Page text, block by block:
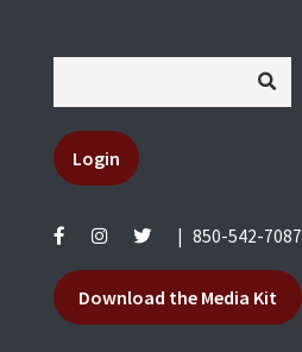
Login
850-542-7087
Download the Media Kit